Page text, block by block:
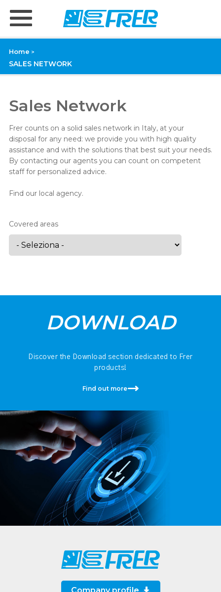
Home >
SALES NETWORK
Sales Network
Frer counts on a solid sales network in Italy, at your
disposal for any need: we provide you with high quality
assistance and with the solutions that best suit your needs.
By contacting our agents you can count on competent
staff for personalized advice.
Find our local agency.
Covered areas
DOWNLOAD
Discover the Download section dedicated to Frer
products!
Find out more
Company profile